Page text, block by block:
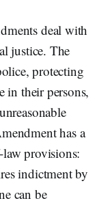
deal with
justice. The
protecting
in their persons,
has a
provisions:
indictment by
can be